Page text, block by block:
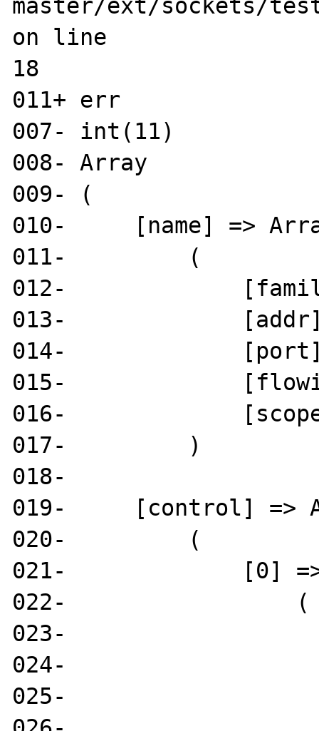
master/ext/sockets/
on line
18
011+ err
007- int(11)
008- Array
009- (
010-     [name] =>
011-         (
012-
013-
014-             [port]
015-
016-
017-         )
018-
019-     [control] =>
020-         (
021-             [0] =>
022-                 (
023-
024-
025-